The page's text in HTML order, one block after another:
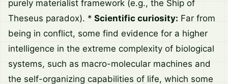
purely materialist framework (e.g., the Ship of
Theseus paradox). * Scientific curiosity: Far from
being in conflict, some find evidence for a higher
intelligence in the extreme complexity of biological
systems, such as macro-molecular machines and
the self-organizing capabilities of life, which some